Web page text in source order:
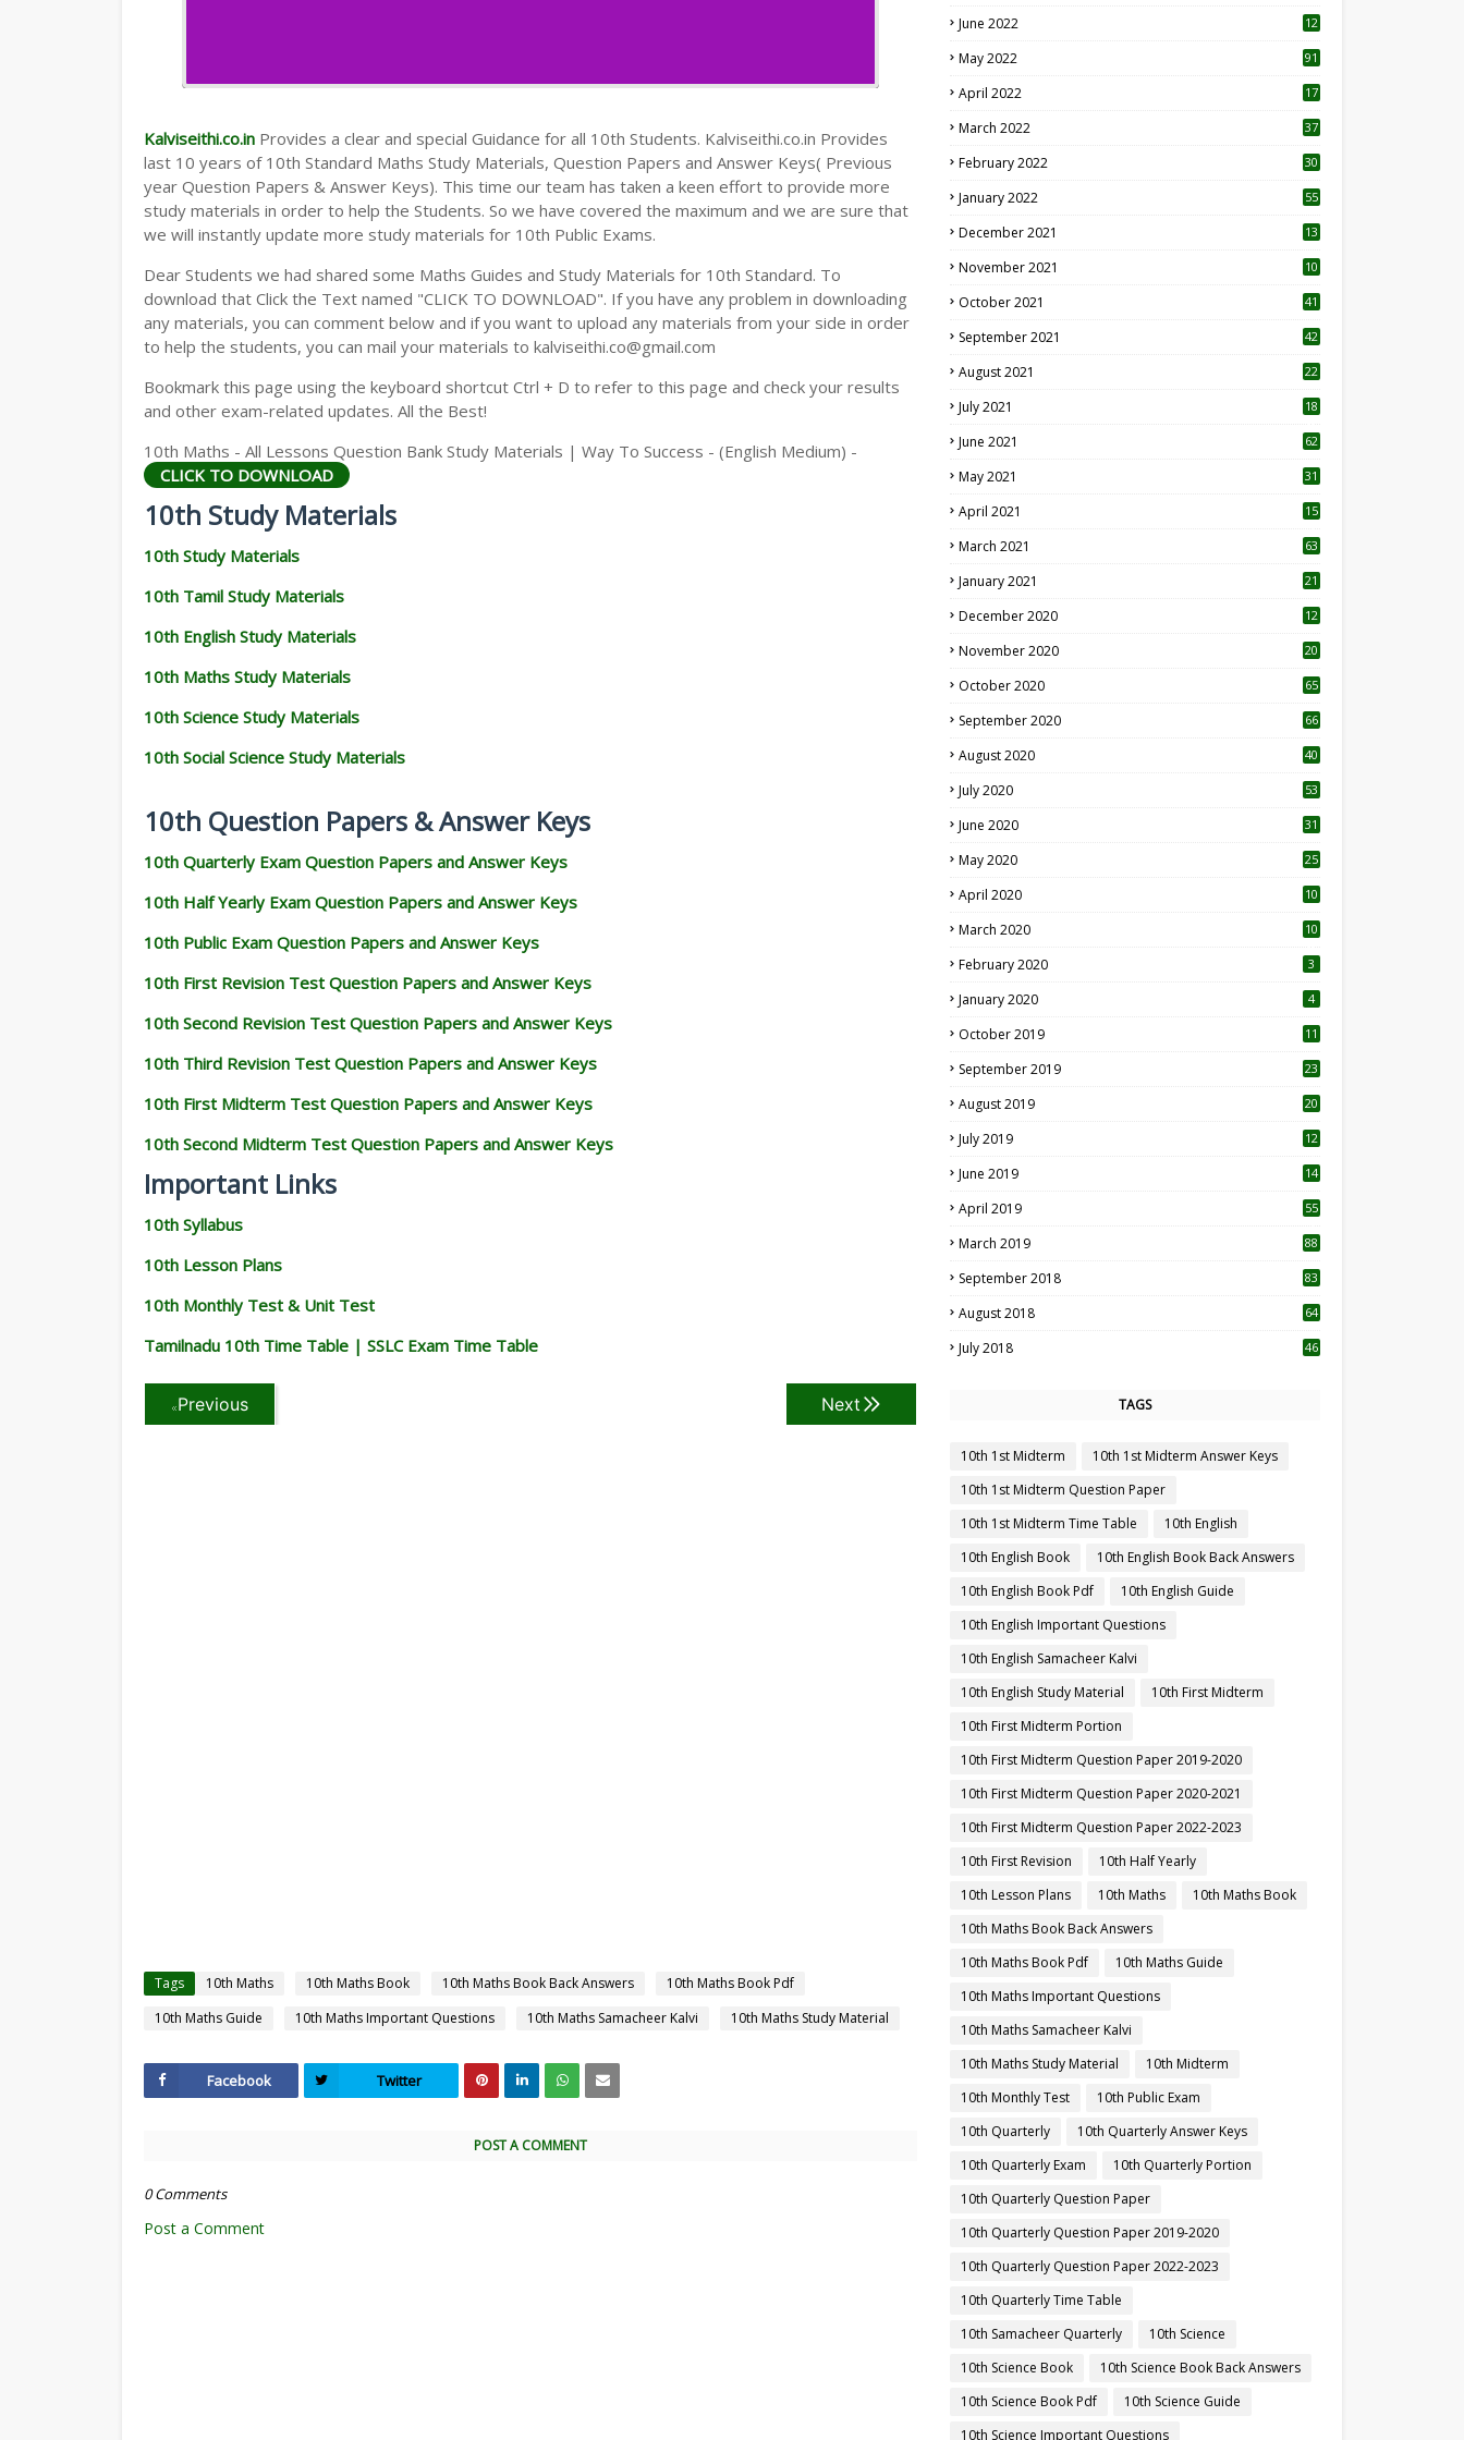
Kalviseithi.co.in Provides a clear and special Guidance for all 10th Students. Kalviseithi.co.in Provides
last 10 years of 10th Standard Maths Study Materials, Question Papers and Answer Keys( Previous
year Question Papers & Answer Keys). This time our team has taken a keen effort to provide more
study materials in order to help the Students. So we have covered the maximum and we are sure that
we will instantly update more study materials for 10th Public Exams.
Dear Students we had shared some Maths Guides and Study Materials for 10th Standard. To
download that Click the Text named "CLICK TO DOWNLOAD". If you have any problem in downloading
any materials, you can comment below and if you want to upload any materials from your side in order
to help the students, you can mail your materials to kalviseithi.co@gmail.com
Bookmark this page using the keyboard shortcut Ctrl + D to refer to this page and check your results
and other exam-related updates. All the Best!
10th Maths - All Lessons Question Bank Study Materials | Way To Success - (English Medium) -
CLICK TO DOWNLOAD
10th Study Materials
10th Study Materials
10th Tamil Study Materials
10th English Study Materials
10th Maths Study Materials
10th Science Study Materials
10th Social Science Study Materials
10th Question Papers & Answer Keys
10th Quarterly Exam Question Papers and Answer Keys
10th Half Yearly Exam Question Papers and Answer Keys
10th Public Exam Question Papers and Answer Keys
10th First Revision Test Question Papers and Answer Keys
10th Second Revision Test Question Papers and Answer Keys
10th Third Revision Test Question Papers and Answer Keys
10th First Midterm Test Question Papers and Answer Keys
10th Second Midterm Test Question Papers and Answer Keys
Important Links
10th Syllabus
10th Lesson Plans
10th Monthly Test & Unit Test
Tamilnadu 10th Time Table | SSLC Exam Time Table
Previous Next
Tags 10th Maths 10th Maths Book 10th Maths Book Back Answers
10th Maths Book Pdf
10th Maths Guide
10th Maths Important Questions 10th Maths Samacheer Kalvi 10th Maths Study Material
Facebook Twitter
POST A COMMENT
0 Comments
Post a Comment
June 2022
12
May 2022 91
April 2022
17
March 2022 37
February 2022 30
January 2022 55
December 2021 13
November 2021 10
October 2021 41
September 2021 42
August 2021 22
July 2021
18
June 2021 62
May 2021 31
April 2021
15
March 2021 63
January 2021 21
December 2020
12
November 2020
20
October 2020 65
September 2020 66
August 2020 40
July 2020 53
June 2020 31
May 2020 25
April 2020 10
March 2020
10
February 2020 3
January 2020 4
October 2019
11
September 2019
23
August 2019
20
July 2019
12
June 2019 14
April 2019
55
March 2019 88
September 2018 83
August 2018 64
July 2018 46
TAGS
10th 1st Midterm
10th 1st Midterm Answer Keys
10th 1st Midterm Question Paper
10th 1st Midterm Time Table
10th English
10th English Book
10th English Book Back Answers
10th English Book Pdf
10th English Guide
10th English Important Questions
10th English Samacheer Kalvi
10th English Study Material
10th First Midterm
10th First Midterm Portion
10th First Midterm Question Paper 2019-2020
10th First Midterm Question Paper 2020-2021
10th First Midterm Question Paper 2022-2023
10th First Revision
10th Half Yearly
10th Lesson Plans
10th Maths
10th Maths Book
10th Maths Book Back Answers
10th Maths Book Pdf
10th Maths Guide
10th Maths Important Questions
10th Maths Samacheer Kalvi
10th Maths Study Material
10th Midterm
10th Monthly Test
10th Public Exam
10th Quarterly
10th Quarterly Answer Keys
10th Quarterly Exam
10th Quarterly Portion
10th Quarterly Question Paper
10th Quarterly Question Paper 2019-2020
10th Quarterly Question Paper 2022-2023
10th Quarterly Time Table
10th Samacheer Quarterly
10th Science
10th Science Book
10th Science Book Back Answers
10th Science Book Pdf
10th Science Guide
10th Science Important Questions